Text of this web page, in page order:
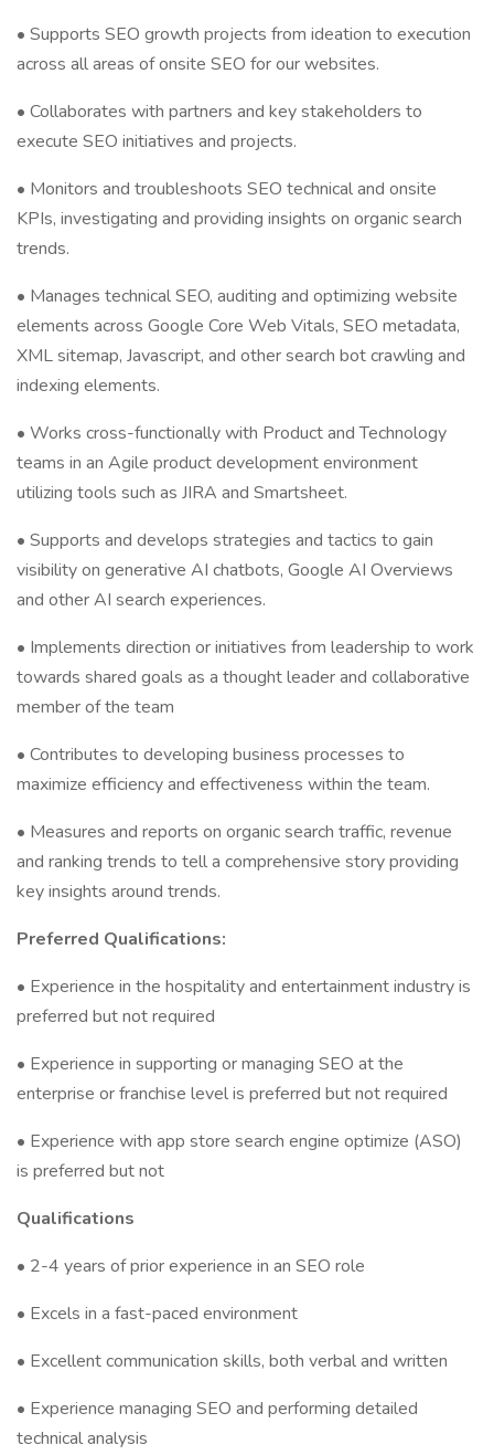
• Supports SEO growth projects from ideation to execution
across all areas of onsite SEO for our websites.
• Collaborates with partners and key stakeholders to
execute SEO initiatives and projects.
• Monitors and troubleshoots SEO technical and onsite
KPIs, investigating and providing insights on organic search
trends.
• Manages technical SEO, auditing and optimizing website
elements across Google Core Web Vitals, SEO metadata,
XML sitemap, Javascript, and other search bot crawling and
indexing elements.
• Works cross-functionally with Product and Technology
teams in an Agile product development environment
utilizing tools such as JIRA and Smartsheet.
• Supports and develops strategies and tactics to gain
visibility on generative AI chatbots, Google AI Overviews
and other AI search experiences.
• Implements direction or initiatives from leadership to work
towards shared goals as a thought leader and collaborative
member of the team
• Contributes to developing business processes to
maximize efficiency and effectiveness within the team.
• Measures and reports on organic search traffic, revenue
and ranking trends to tell a comprehensive story providing
key insights around trends.
Preferred Qualifications:
• Experience in the hospitality and entertainment industry is
preferred but not required
• Experience in supporting or managing SEO at the
enterprise or franchise level is preferred but not required
• Experience with app store search engine optimize (ASO)
is preferred but not
Qualifications
• 2-4 years of prior experience in an SEO role
• Excels in a fast-paced environment
• Excellent communication skills, both verbal and written
• Experience managing SEO and performing detailed
technical analysis